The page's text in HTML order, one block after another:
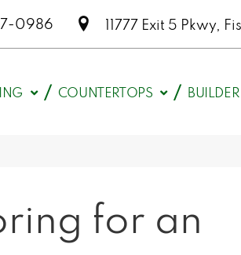
0986 11777 Exit 5 Pkwy,
COUNTERTOPS BUILDER
for an